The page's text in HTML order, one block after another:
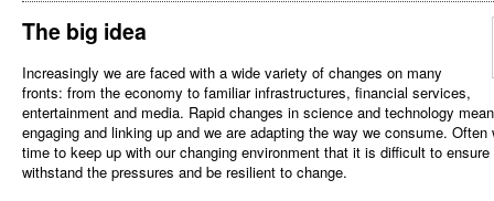
The big idea
Increasingly we are faced with a wide variety of changes on many
fronts: from the economy to familiar infrastructures, financial services,
entertainment and media. Rapid changes in science and technology
engaging and linking up and we are adapting the way we consume.
time to keep up with our changing environment that it is difficult to
withstand the pressures and be resilient to change.